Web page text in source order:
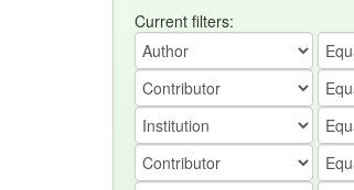
Current filters: